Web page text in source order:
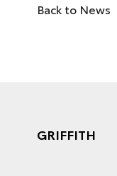
Back to News
GRIFFITH